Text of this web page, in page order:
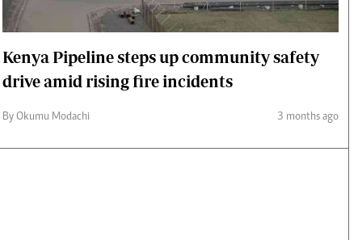
Kenya Pipeline steps up community safety
drive amid rising fire incidents
By Okumu Modachi 3 months ago